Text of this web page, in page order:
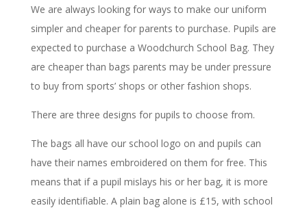
We are always looking for ways to make our uniform
simpler and cheaper for parents to purchase. Pupils are
expected to purchase a Woodchurch School Bag. They
are cheaper than bags parents may be under pressure
to buy from sports’ shops or other fashion shops.
There are three designs for pupils to choose from.
The bags all have our school logo on and pupils can
have their names embroidered on them for free. This
means that if a pupil mislays his or her bag, it is more
easily identifiable. A plain bag alone is £15, with school